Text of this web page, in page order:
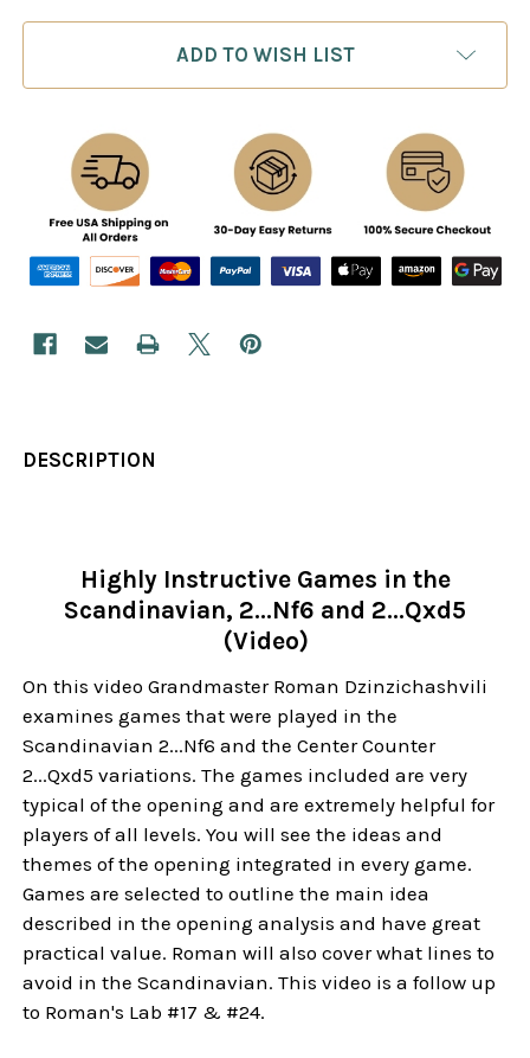
ADD TO WISH LIST
DESCRIPTION
Highly Instructive Games in the
Scandinavian, 2...Nf6 and 2...Qxd5
(Video)
On this video Grandmaster Roman Dzinzichashvili
examines games that were played in the
Scandinavian 2...Nf6 and the Center Counter
2...Qxd5 variations. The games included are very
typical of the opening and are extremely helpful for
players of all levels. You will see the ideas and
themes of the opening integrated in every game.
Games are selected to outline the main idea
described in the opening analysis and have great
practical value. Roman will also cover what lines to
avoid in the Scandinavian. This video is a follow up
to Roman's Lab #17 & #24.